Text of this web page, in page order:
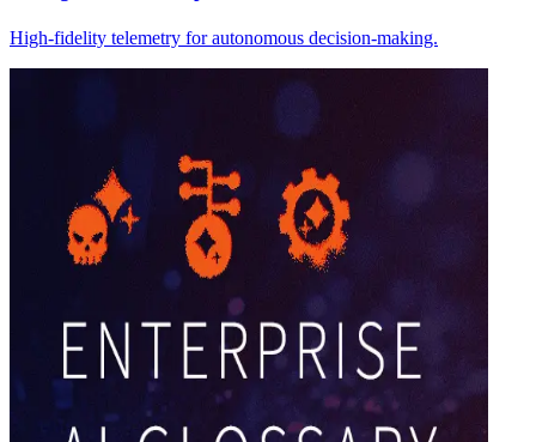
High-fidelity telemetry for autonomous decision-making.